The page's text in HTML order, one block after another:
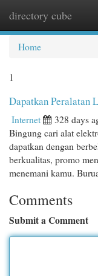
directory cube
Home
1
Dapatkan Peralatan
Internet 328 days
Bingung cari alat
dapatkan dengan
berkualitas, promo
menemani kamu.
Comments
Submit a Comment